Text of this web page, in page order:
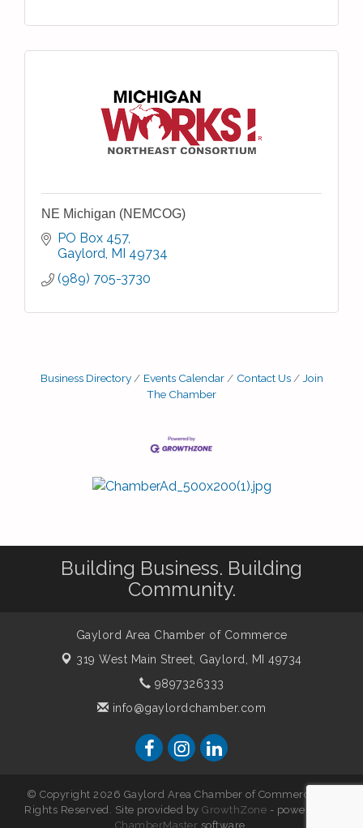
NE Michigan (NEMCOG)
PO Box 457
Gaylord MI 49734
(989) 705-3730
Business Directory Events Calendar Contact Us
Join
The Chamber
Building Business. Building
Community.
Gaylord Area Chamber of Commerce
319 West Main Street, Gaylord, MI 49734
9897326333
info@gaylordchamber.com
© Copyright 2026 Gaylord Area Chamber of Commerce. All
Rights Reserved. Site provided byGrowthZone - powered by
ChamberMaster software.